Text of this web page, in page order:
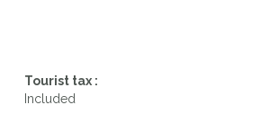
Tourist tax :
Included